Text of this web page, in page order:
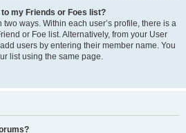
my Friends or Foes list?
ways. Within each user’s profile, there is a
or Foe list. Alternatively, from your User
users by entering their member name. You
list using the same page.